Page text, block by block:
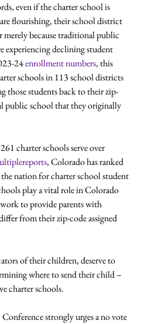
even if the charter school is
flourishing, their school district
merely because traditional public
experiencing declining student
24 enrollment numbers, this
schools in 113 school districts
those students back to their zip-
public school that they originally
charter schools serve over
reports, Colorado has ranked
the nation for charter school student
play a vital role in Colorado
to provide parents with
from their zip-code assigned
of their children, deserve to
where to send their child –
charter schools.
strongly urges a no vote